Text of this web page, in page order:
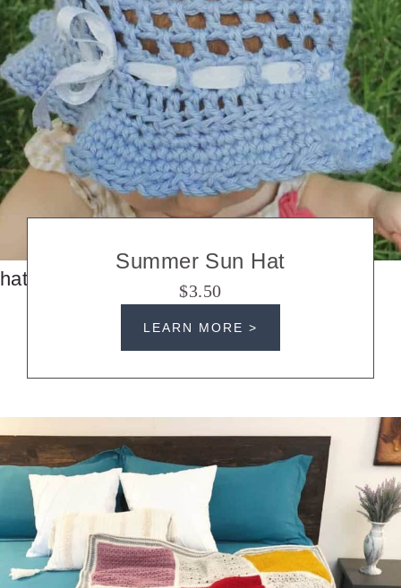
hats
Summer Sun Hat
$3.50
LEARN MORE >